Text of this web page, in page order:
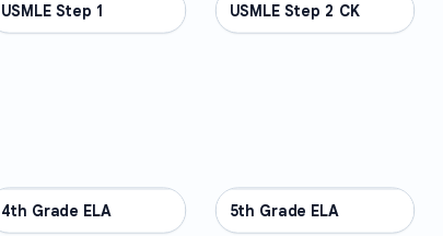
PROFESSIONAL
USMLE Step 1 PROFESSIONAL
USMLE Step 2 CK
OTHER
4th Grade ELA OTHER
5th Grade ELA